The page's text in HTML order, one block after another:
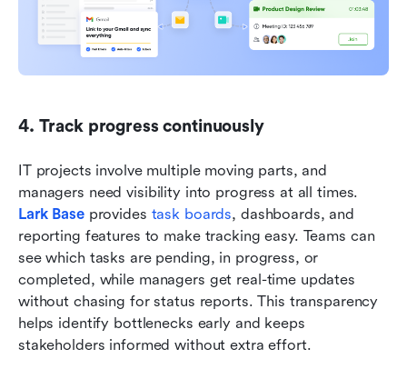
4. Track progress continuously
IT projects involve multiple moving parts, and
Lark Base provides task boards, dashboards, and
reporting features to make tracking easy. Teams can
see which tasks are pending, in progress, or
completed, while managers get real-time updates
without chasing for status reports. This transparency
helps identify bottlenecks early and keeps
stakeholders informed without extra effort.